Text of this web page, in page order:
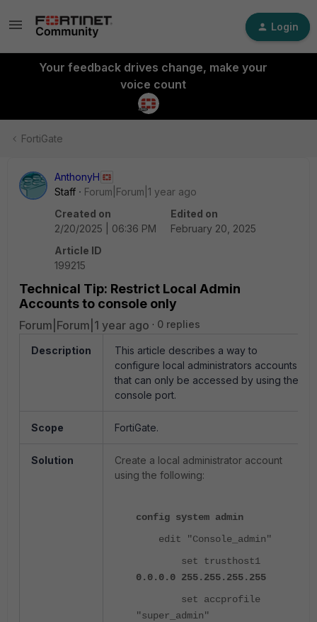
Login
Your feedback drives change, make your
voice count
FortiGate
AnthonyH
Staff
Forum|Forum|1 year ago
Created on
2/20/2025 | 06:36 PM
Edited on
February 20, 2025
Article ID
199215
Technical Tip: Restrict Local Admin
Accounts to console only
Forum|Forum|1 year ago 0 replies
Description
This article describes a way to
configure local administrators accounts
that can only be accessed by using the
console port.
Scope FortiGate.
Solution
Create a local administrator account
using the following:
config system admin
edit "Console_admin"
set trusthost1
0.0.0.0 255.255.255.255
set accprofile
"super_admin"